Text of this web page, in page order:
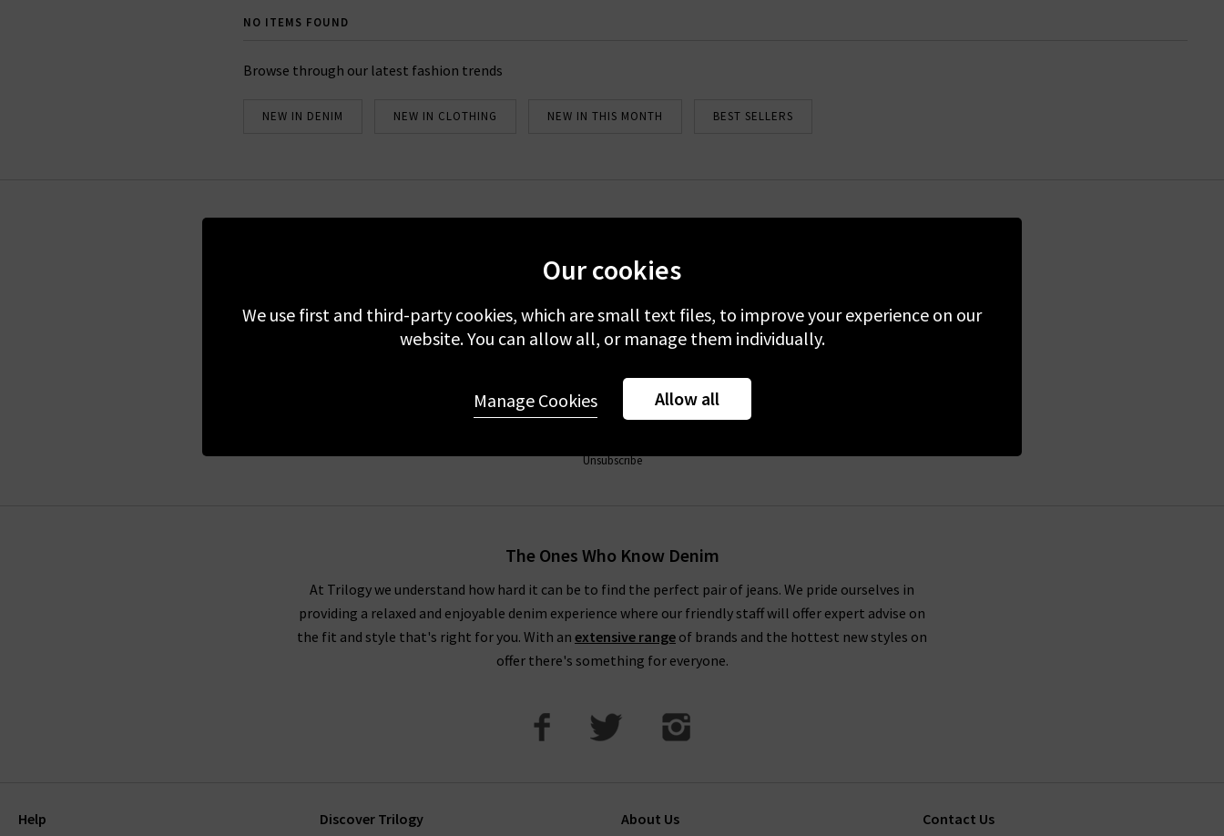
NO ITEMS FOUND
Browse through our latest fashion trends
NEW IN DENIM NEW IN CLOTHING NEW IN THIS MONTH BEST SELLERS
Sign up for our emails to receive 10% off your first full-price order. Plus, you'll be the first to know
We do not share your data with others 3rd parties and you can unsubscribe at any time. By clicking
Sign Up
Unsubscribe
The Ones Who Know Denim
At Trilogy we understand how hard it can be to find the perfect pair of jeans. We pride ourselves in
providing a relaxed and enjoyable denim experience where our friendly staff will offer expert advise on
the fit and style that's right for you. With an extensive range of brands and the hottest new styles on
offer there's something for everyone.
Help Discover Trilogy About Us Contact Us
Our cookies
We use first and third-party cookies, which are small text files, to improve your experience on our
website. You can allow all, or manage them individually.
Allow all
Manage Cookies